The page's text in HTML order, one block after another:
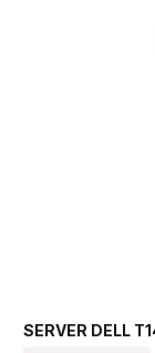
SERVER DELL